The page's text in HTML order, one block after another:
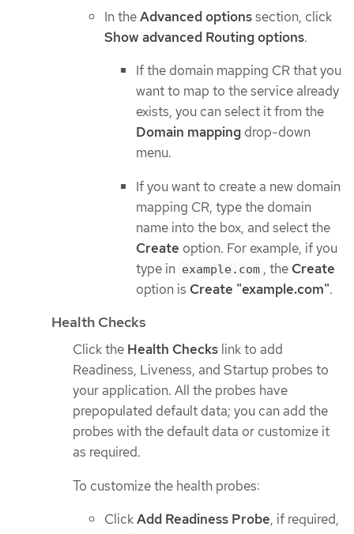
In theAdvanced optionssection, click
Show advanced Routing options.
If the domain mapping CR that you
want to map to the service already
exists, you can select it from the
Domain mapping drop-down
menu.
If you want to create a new domain
mapping CR, type the domain
name into the box, and select the
Create option. For example, if you
type in example.com , the Create
option is Create "example.com".
Health Checks
Click the Health Checks link to add
Readiness, Liveness, and Startup probes to
your application. All the probes have
prepopulated default data; you can add the
probes with the default data or customize it
as required.
To customize the health probes:
ClickAdd Readiness Probe, if required,